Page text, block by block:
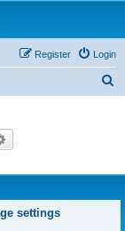
Login
Register
settings